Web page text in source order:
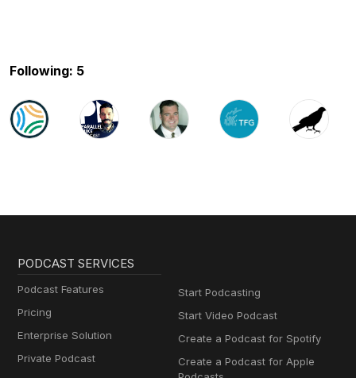
Following: 5
PODCAST SERVICES
Podcast Features
Pricing
Enterprise Solution
Private Podcast
Start Podcasting
Start Video Podcast
Create a Podcast for Spotify
Create a Podcast for Apple